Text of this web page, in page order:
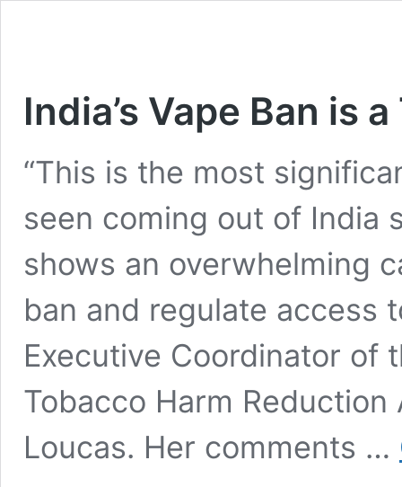
India’s Vape Ban is
“This is the most
seen coming out of India
shows an overwhelming
ban and regulate access
Executive Coordinator of
Tobacco Harm Reduction
Loucas. Her comments …